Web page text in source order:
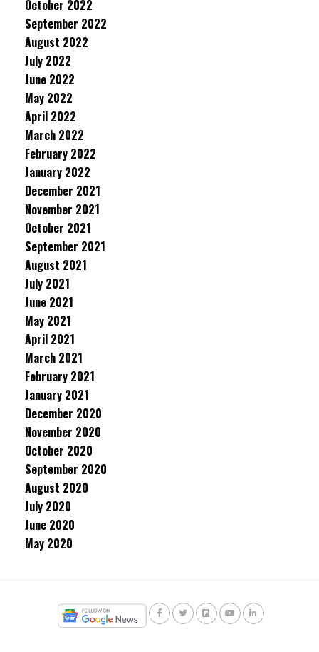
October 2022
September 2022
August 2022
July 2022
June 2022
May 2022
April 2022
March 2022
February 2022
January 2022
December 2021
November 2021
October 2021
September 2021
August 2021
July 2021
June 2021
May 2021
April 2021
March 2021
February 2021
January 2021
December 2020
November 2020
October 2020
September 2020
August 2020
July 2020
June 2020
May 2020